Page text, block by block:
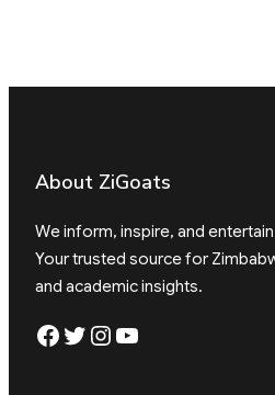
About ZiGoats
We inform, inspire, and
Your trusted source for
and academic insights.
Facebook Twitter Instagram YouTube